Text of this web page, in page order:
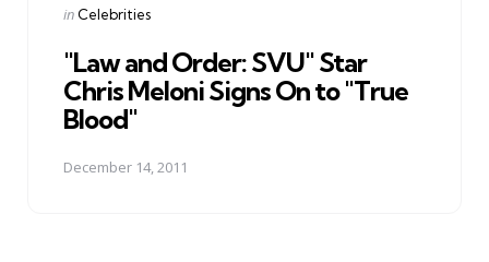
Posted
in Celebrities
"Law and Order: SVU" Star
Chris Meloni Signs On to "True
Blood"
December 14, 2011